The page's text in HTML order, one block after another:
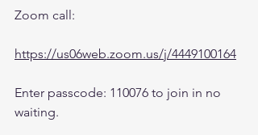
Zoom call:
https://us06web.zoom.us/j/4449100164
Enter passcode: 110076 to join in no
waiting.